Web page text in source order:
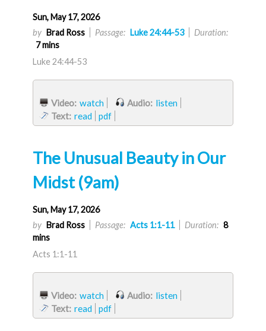
Sun, May 17, 2026
by Brad Ross Passage: Luke 24:44-53
Duration:
7 mins
Luke 24:44-53
Video: watch Audio: listen
Text: read pdf
The Unusual Beauty in Our
Midst (9am)
Sun, May 17, 2026
by Brad Ross Passage: Acts 1:1-11 Duration: 8
mins
Acts 1:1-11
Video: watch Audio: listen
Text: read pdf